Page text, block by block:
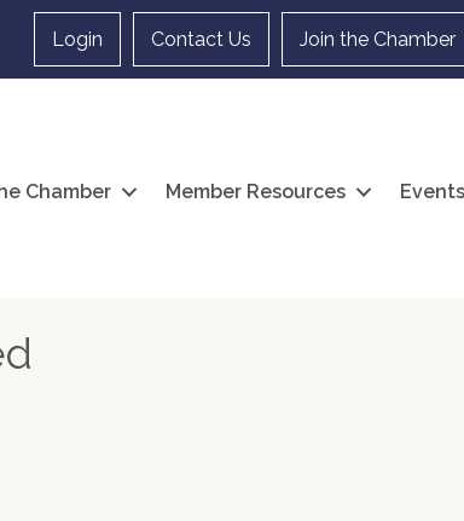
Login Contact Us Join the Chamber
Chamber Member Resources Events